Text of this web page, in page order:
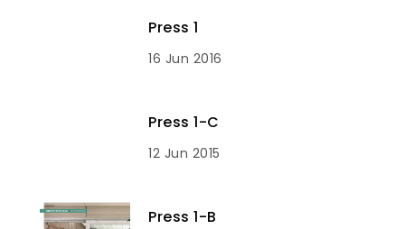
Press 1
16 Jun 2016
Press 1-C
12 Jun 2015
Press 1-B